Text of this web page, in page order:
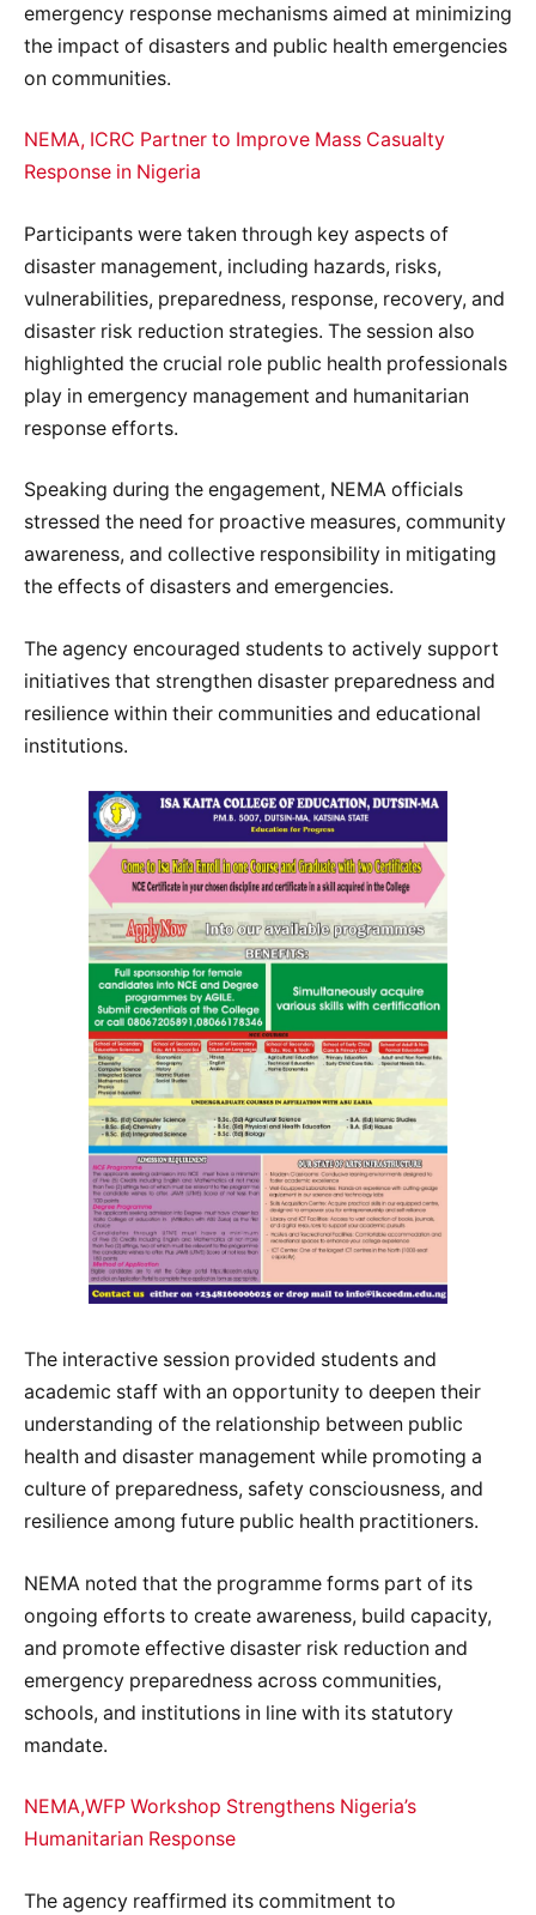
emergency response mechanisms aimed at minimizing
the impact of disasters and public health emergencies
on communities.
NEMA, ICRC Partner to Improve Mass Casualty
Response in Nigeria
Participants were taken through key aspects of
disaster management, including hazards, risks,
vulnerabilities, preparedness, response, recovery, and
disaster risk reduction strategies. The session also
highlighted the crucial role public health professionals
play in emergency management and humanitarian
response efforts.
Speaking during the engagement, NEMA officials
stressed the need for proactive measures, community
awareness, and collective responsibility in mitigating
the effects of disasters and emergencies.
The agency encouraged students to actively support
initiatives that strengthen disaster preparedness and
resilience within their communities and educational
institutions.
The interactive session provided students and
academic staff with an opportunity to deepen their
understanding of the relationship between public
health and disaster management while promoting a
culture of preparedness, safety consciousness, and
resilience among future public health practitioners.
NEMA noted that the programme forms part of its
ongoing efforts to create awareness, build capacity,
and promote effective disaster risk reduction and
emergency preparedness across communities,
schools, and institutions in line with its statutory
mandate.
NEMA,WFP Workshop Strengthens Nigeria’s
Humanitarian Response
The agency reaffirmed its commitment to